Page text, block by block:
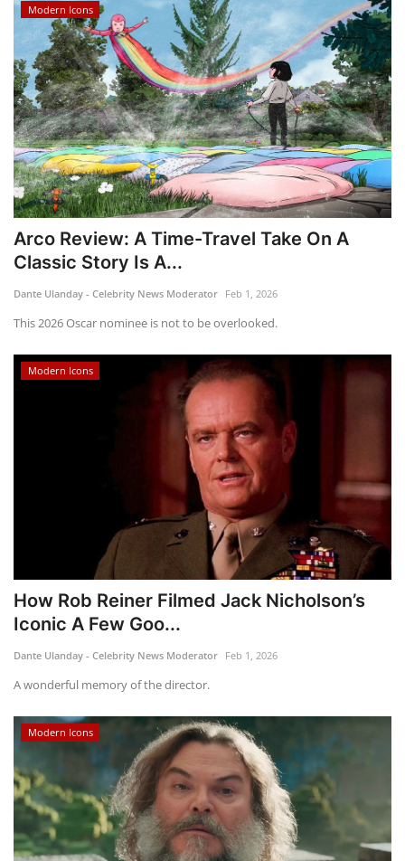
Modern Icons
Arco Review: A Time-Travel Take On A
Classic Story Is A...
Dante Ulanday - Celebrity News Moderator Feb 1, 2026
This 2026 Oscar nominee is not to be overlooked.
Modern Icons
How Rob Reiner Filmed Jack Nicholson’s
Iconic A Few Goo...
Dante Ulanday - Celebrity News Moderator Feb 1, 2026
A wonderful memory of the director.
Modern Icons